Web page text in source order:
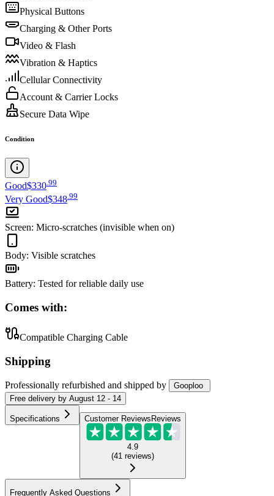
Physical Buttons
Charging & Other Ports
Video & Flash
Vibration & Haptics
Cellular Connectivity
Account & Carrier Locks
Secure Data Wipe
Condition
Good$330 99
Very Good$348.99
Screen: Micro-scratches (invisible when on)
Body: Visible scratches
Battery: Tested for reliable daily use
Comes with:
Compatible Charging Cable
Shipping
Professionally refurbished and shipped by
Gooploo
Free delivery by August 12 - 14
Specifications Customer Reviews Reviews
4.9
(41 reviews)
Frequently Asked Questions